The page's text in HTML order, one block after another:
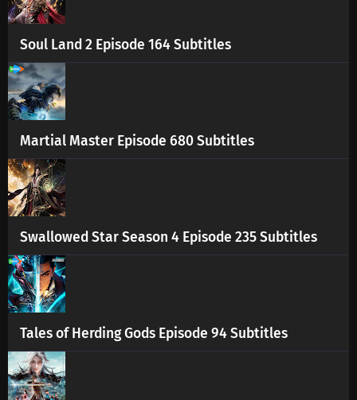
Soul Land 2 Episode 164 Subtitles
Martial Master Episode 680 Subtitles
Swallowed Star Season 4 Episode 235 Subtitles
Tales of Herding Gods Episode 94 Subtitles